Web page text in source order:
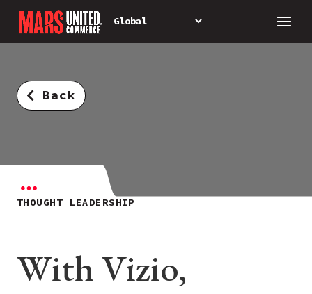
Back
THOUGHT LEADERSHIP
With Vizio,